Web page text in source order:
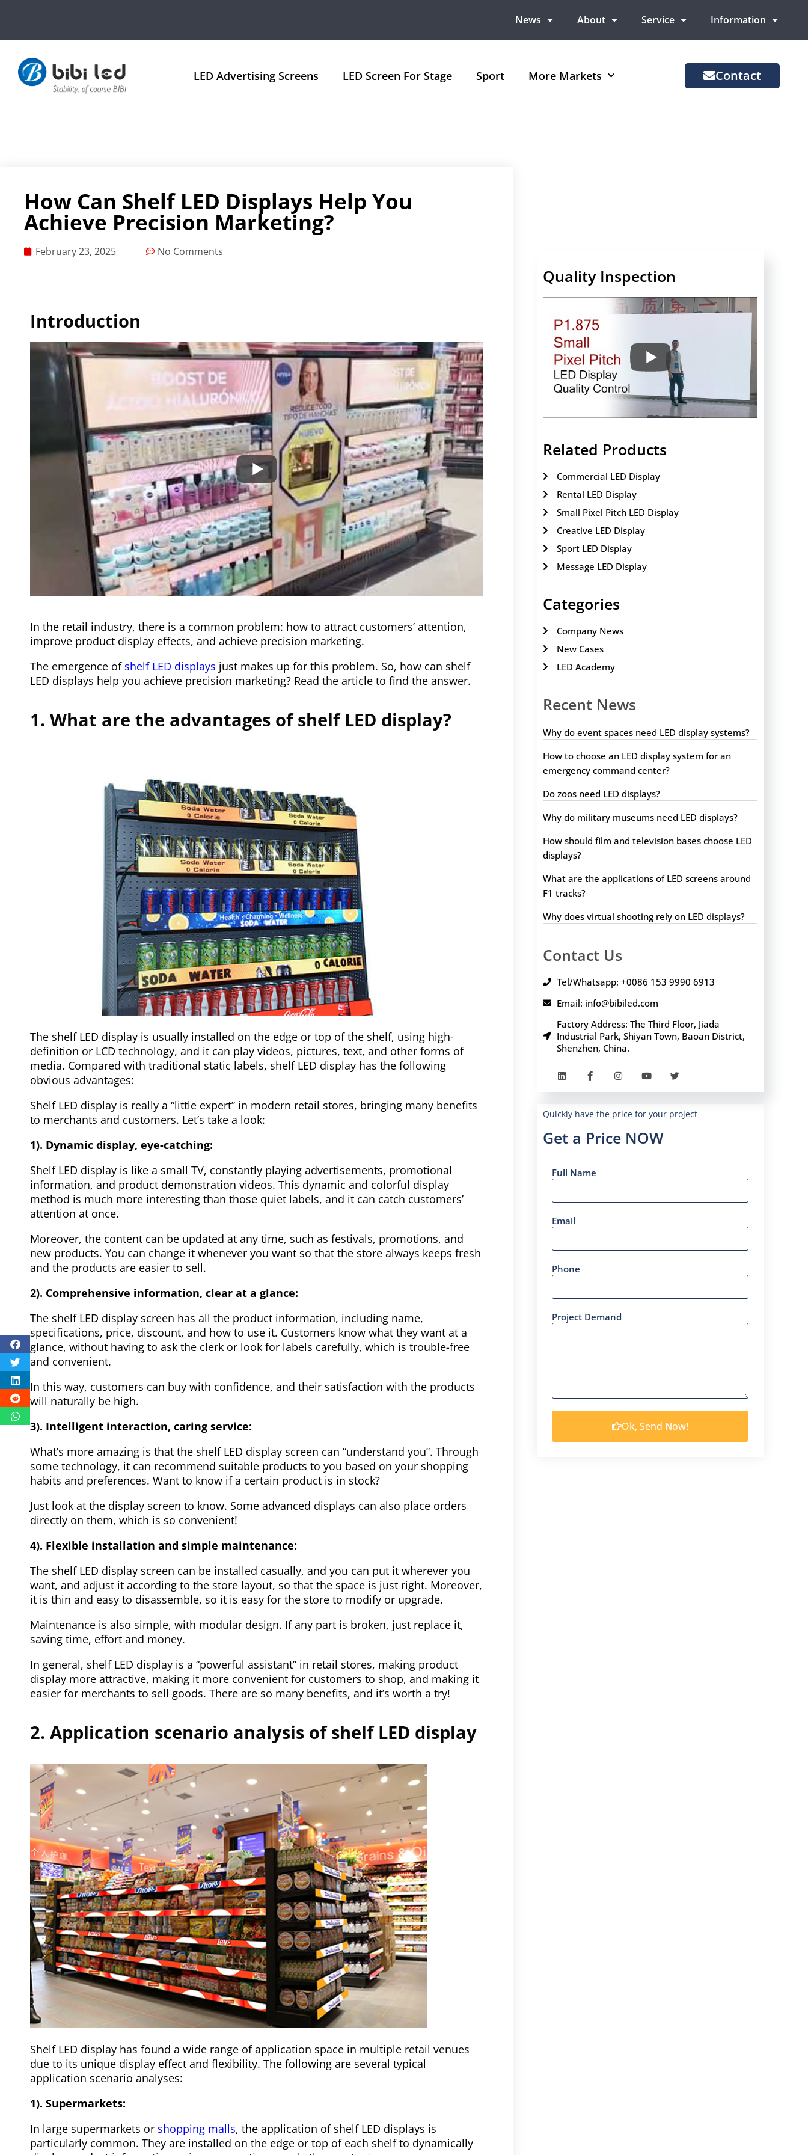
News About Service Information
LED Advertising Screens LED Screen For Stage Sport More Markets Contact
How Can Shelf LED Displays Help You
Achieve Precision Marketing?
February 23, 2025 No Comments
Introduction
In the retail industry, there is a common problem: how to attract customers’ attention,
improve product display effects, and achieve precision marketing.
The emergence of shelf LED displays just makes up for this problem. So, how can shelf
LED displays help you achieve precision marketing? Read the article to find the answer.
1. What are the advantages of shelf LED display?
The shelf LED display is usually installed on the edge or top of the shelf, using high-
definition or LCD technology, and it can play videos, pictures, text, and other forms of
media. Compared with traditional static labels, shelf LED display has the following
obvious advantages:
Shelf LED display is really a “little expert” in modern retail stores, bringing many benefits
to merchants and customers. Let’s take a look:
1). Dynamic display, eye-catching:
Shelf LED display is like a small TV, constantly playing advertisements, promotional
information, and product demonstration videos. This dynamic and colorful display
method is much more interesting than those quiet labels, and it can catch customers’
attention at once.
Moreover, the content can be updated at any time, such as festivals, promotions, and
new products. You can change it whenever you want so that the store always keeps fresh
and the products are easier to sell.
2). Comprehensive information, clear at a glance:
The shelf LED display screen has all the product information, including name,
specifications, price, discount, and how to use it. Customers know what they want at a
glance, without having to ask the clerk or look for labels carefully, which is trouble-free
and convenient.
In this way, customers can buy with confidence, and their satisfaction with the products
will naturally be high.
3). Intelligent interaction, caring service:
What’s more amazing is that the shelf LED display screen can “understand you”. Through
some technology, it can recommend suitable products to you based on your shopping
habits and preferences. Want to know if a certain product is in stock?
Just look at the display screen to know. Some advanced displays can also place orders
directly on them, which is so convenient!
4). Flexible installation and simple maintenance:
The shelf LED display screen can be installed casually, and you can put it wherever you
want, and adjust it according to the store layout, so that the space is just right. Moreover,
it is thin and easy to disassemble, so it is easy for the store to modify or upgrade.
Maintenance is also simple, with modular design. If any part is broken, just replace it,
saving time, effort and money.
In general, shelf LED display is a “powerful assistant” in retail stores, making product
display more attractive, making it more convenient for customers to shop, and making it
easier for merchants to sell goods. There are so many benefits, and it’s worth a try!
2. Application scenario analysis of shelf LED display
Shelf LED display has found a wide range of application space in multiple retail venues
due to its unique display effect and flexibility. The following are several typical
application scenario analyses:
1). Supermarkets:
In large supermarkets or shopping malls, the application of shelf LED displays is
particularly common. They are installed on the edge or top of each shelf to dynamically
Quality Inspection
Related Products
Commercial LED Display
Rental LED Display
Small Pixel Pitch LED Display
Creative LED Display
Sport LED Display
Message LED Display
Categories
Company News
New Cases
LED Academy
Recent News
Why do event spaces need LED display systems?
How to choose an LED display system for an
emergency command center?
Do zoos need LED displays?
Why do military museums need LED displays?
How should film and television bases choose LED
displays?
What are the applications of LED screens around
F1 tracks?
Why does virtual shooting rely on LED displays?
Contact Us
Tel/Whatsapp: +0086 153 9990 6913
Email: info@bibiled.com
Factory Address: The Third Floor, Jiada
Industrial Park, Shiyan Town, Baoan District,
Shenzhen, China.
Quickly have the price for your project
Get a Price NOW
Full Name
Email
Phone
Project Demand
Ok, Send Now!